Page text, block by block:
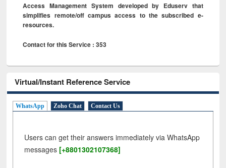
Access Management System developed by Eduserv that
simplifies remote/off campus access to the subscribed e-
resources.
Contact for this Service : 353
Virtual/Instant Reference Service
WhatsApp Zoho Chat Contact Us
Users can get their answers immediately via WhatsApp
messages [+8801302107368]